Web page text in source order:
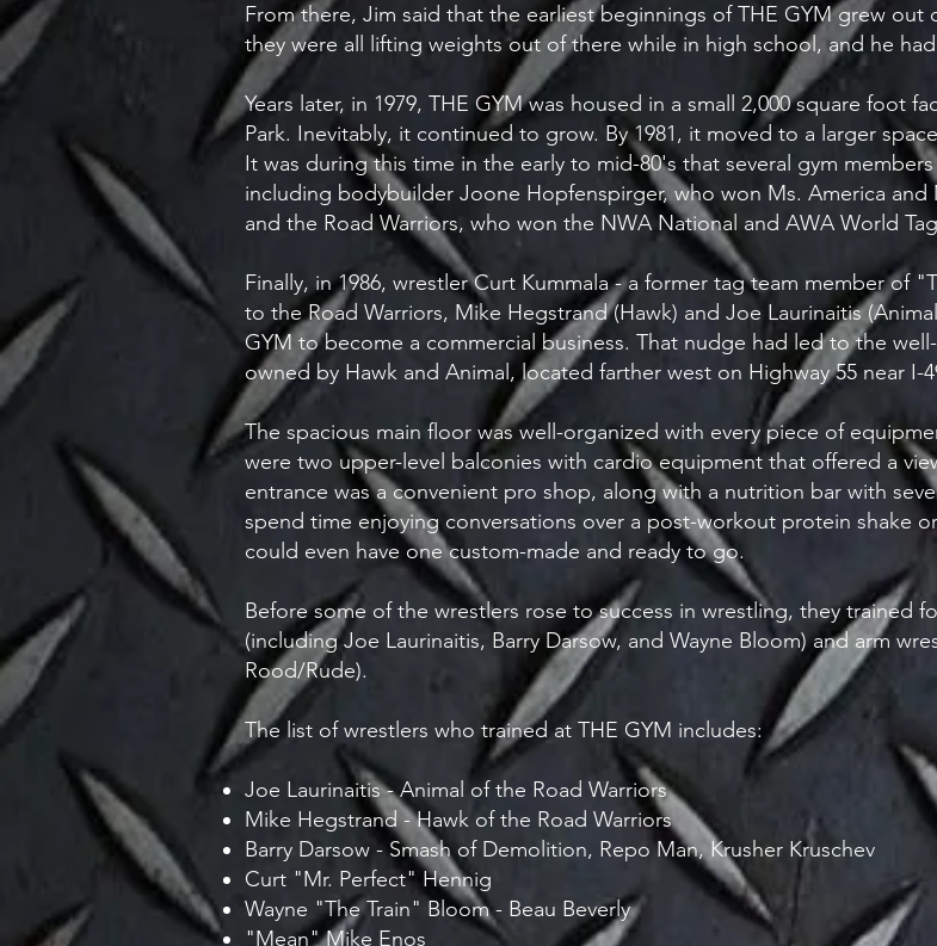
From there, Jim said that the earliest beginnings of THE GYM grew out
they were all lifting weights out of there while in high school, and he
Years later, in 1979, THE GYM was housed in a small 2,000 square foot
Park. Inevitably, it continued to grow. By 1981, it moved to a larger
It was during this time in the early to mid-80's that several gym
including bodybuilder Joone Hopfenspirger, who won Ms. America
and the Road Warriors, who won the NWA National and AWA World
Finally, in 1986, wrestler Curt Kummala - a former tag team member of
to the Road Warriors, Mike Hegstrand (Hawk) and Joe Laurinaitis
GYM to become a commercial business. That nudge had led to the
owned by Hawk and Animal, located farther west on Highway 55 near I-
The spacious main floor was well-organized with every piece of
were two upper-level balconies with cardio equipment that offered a
entrance was a convenient pro shop, along with a nutrition bar with
spend time enjoying conversations over a post-workout protein shake
could even have one custom-made and ready to go.
Before some of the wrestlers rose to success in wrestling, they trained
(including Joe Laurinaitis, Barry Darsow, and Wayne Bloom) and arm
Rood/Rude).
The list of wrestlers who trained at THE GYM includes:
Joe Laurinaitis - Animal of the Road Warriors
Mike Hegstrand - Hawk of the Road Warriors
Barry Darsow - Smash of Demolition, Repo Man, Krusher Kruschev
Curt "Mr. Perfect" Hennig
Wayne "The Train" Bloom - Beau Beverly
"Mean" Mike Enos